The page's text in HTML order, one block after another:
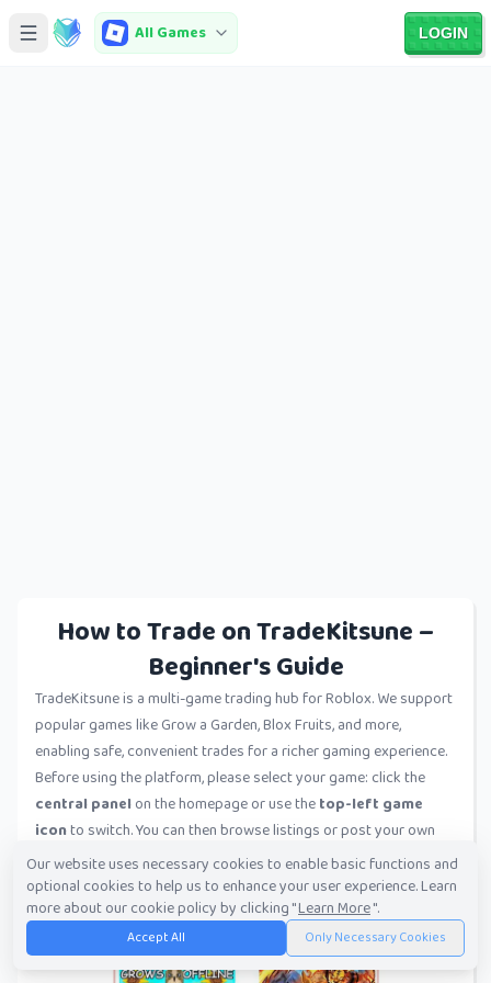
All Games LOGIN
How to Trade on TradeKitsune –
Beginner's Guide
TradeKitsune is a multi-game trading hub for Roblox. We support
popular games like Grow a Garden, Blox Fruits, and more,
enabling safe, convenient trades for a richer gaming experience.
Before using the platform, please select your game: click the
central panelon the homepage or use thetop-left game
iconto switch. You can then browse listings or post your own
trades.
Our website uses necessary cookies to enable basic functions and
optional cookies to help us to enhance your user experience. Learn
more about our cookie policy by clicking "Learn More".
Accept All Only Necessary Cookies